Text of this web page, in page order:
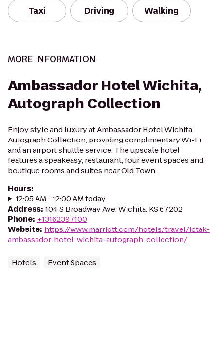
Taxi Driving Walking
MORE INFORMATION
Ambassador Hotel Wichita,
Autograph Collection
Enjoy style and luxury at Ambassador Hotel Wichita,
Autograph Collection, providing complimentary Wi-Fi
and an airport shuttle service. The upscale hotel
features a speakeasy, restaurant, four event spaces and
boutique rooms and suites near Old Town.
Hours:
12:05 AM - 12:00 AM today
Address: 104 S Broadway Ave, Wichita, KS 67202
Phone: +13162397100
Website: https://www.marriott.com/hotels/travel/ictak-
ambassador-hotel-wichita-autograph-collection/
Hotels Event Spaces